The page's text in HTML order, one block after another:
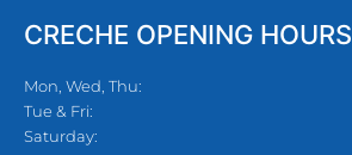
CRECHE OPENING HOURS
Mon, Wed, Thu:
Tue & Fri:
Saturday: